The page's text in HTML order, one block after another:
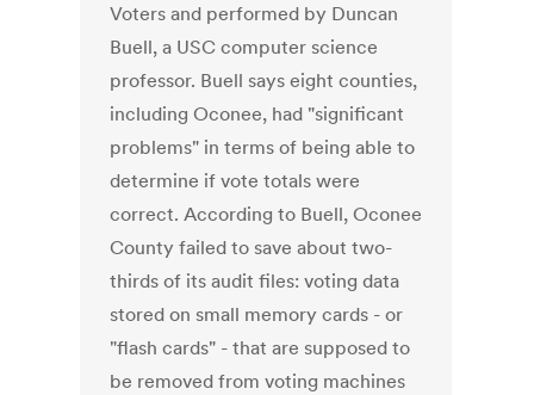
Voters and performed by Duncan
Buell, a USC computer science
professor. Buell says eight counties,
including Oconee, had "significant
problems" in terms of being able to
determine if vote totals were
correct. According to Buell, Oconee
County failed to save about two-
thirds of its audit files: voting data
stored on small memory cards - or
"flash cards" - that are supposed to
be removed from voting machines